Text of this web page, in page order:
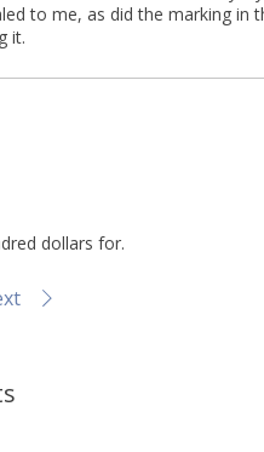
to me, as did the marking in
it.
dollars for.